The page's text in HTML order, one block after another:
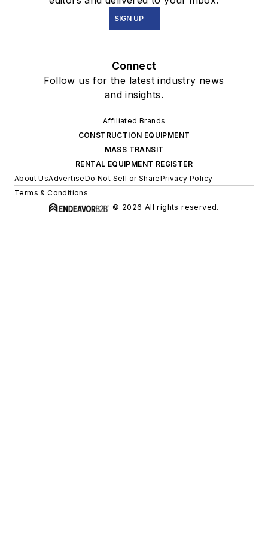
SIGN UP
Connect
Follow us for the latest industry news
and insights.
Affiliated Brands
CONSTRUCTION EQUIPMENT
MASS TRANSIT
RENTAL EQUIPMENT REGISTER
About UsAdvertiseDo Not Sell or SharePrivacy Policy
Terms & Conditions
© 2026 All rights reserved.